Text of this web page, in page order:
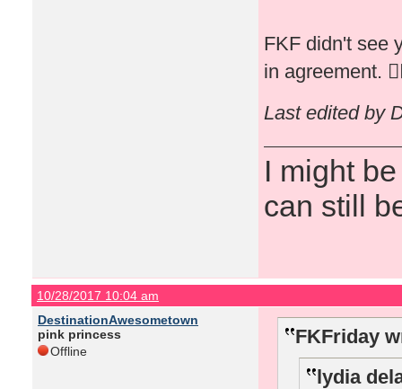
FKF didn't see
in agreement.
Last edited by
I might
can still
10/28/2017 10:04 am
DestinationAwesometown
pink princess
Offline
FKFriday
lydia